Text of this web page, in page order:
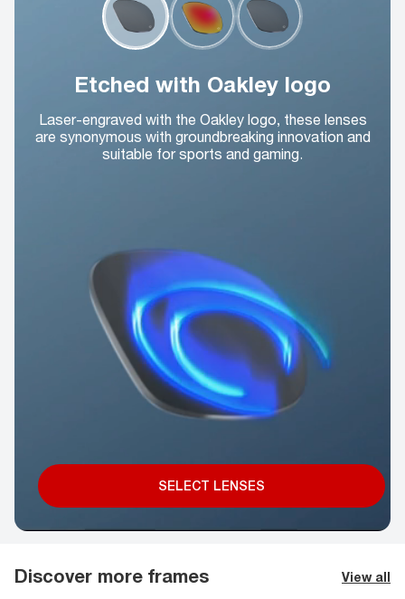
Etched with Oakley logo
Laser-engraved with the Oakley logo, these lenses
are synonymous with groundbreaking innovation and
suitable for sports and gaming.
SELECT LENSES
Discover more frames View all